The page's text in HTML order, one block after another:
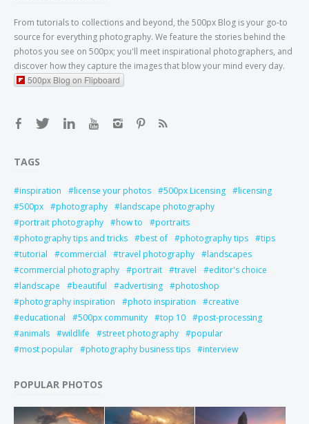
From tutorials to collections and beyond, the 500px Blog is your go-to
source for everything photography. We feature the stories behind the
photos you see on 500px; you'll meet inspirational photographers, and
discover how they capture the images that blow your mind every day.
500px Blog on Flipboard
TAGS
inspiration license your photos 500px Licensing
licensing
500px
photography
landscape photography
portrait photography
how to
portraits
photography tips and tricks
best of photography tips
tips
tutorial
commercial travel photography
landscapes
commercial photography
portrait travel
editor's choice
landscape
beautiful advertising
photoshop
photography inspiration
photo inspiration
creative
educational
500px community top 10
post-processing
animals
wildlife street photography
popular
most popular
photography business tips interview
POPULAR PHOTOS